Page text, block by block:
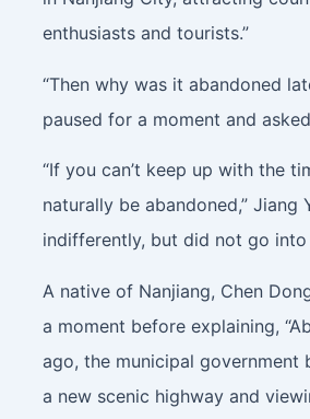
enthusiasts and tourists.”
“Then why was it abandoned
paused for a moment and
“If you can’t keep up with the
naturally be abandoned,” Jiang
indifferently, but did not go into
A native of Nanjiang, Chen
a moment before explaining,
ago, the municipal government
a new scenic highway and